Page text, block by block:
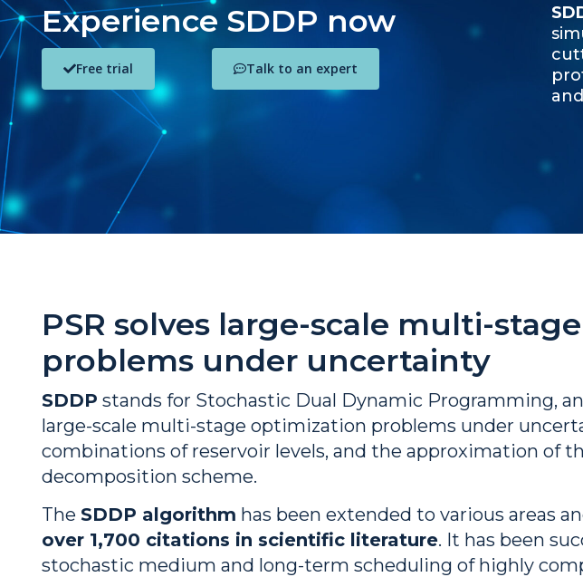
Experience SDDP now
Free trial Talk to an expert
PSR solves large-scale multi-
problems under uncertainty
SDDP stands for Stochastic Dual Dynamic Programming,
large-scale multi-stage optimization problems under
combinations of reservoir levels, and the approximation of
decomposition scheme.
The SDDP algorithm has been extended to various areas
over 1,700 citations in scientific literature. It has been
stochastic medium and long-term scheduling of highly